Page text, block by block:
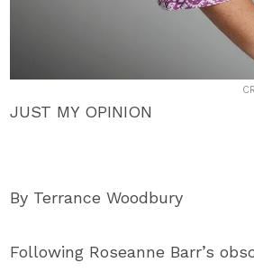
JUST MY OPINION
By Terrance Woodbury
Following Roseanne Barr’s